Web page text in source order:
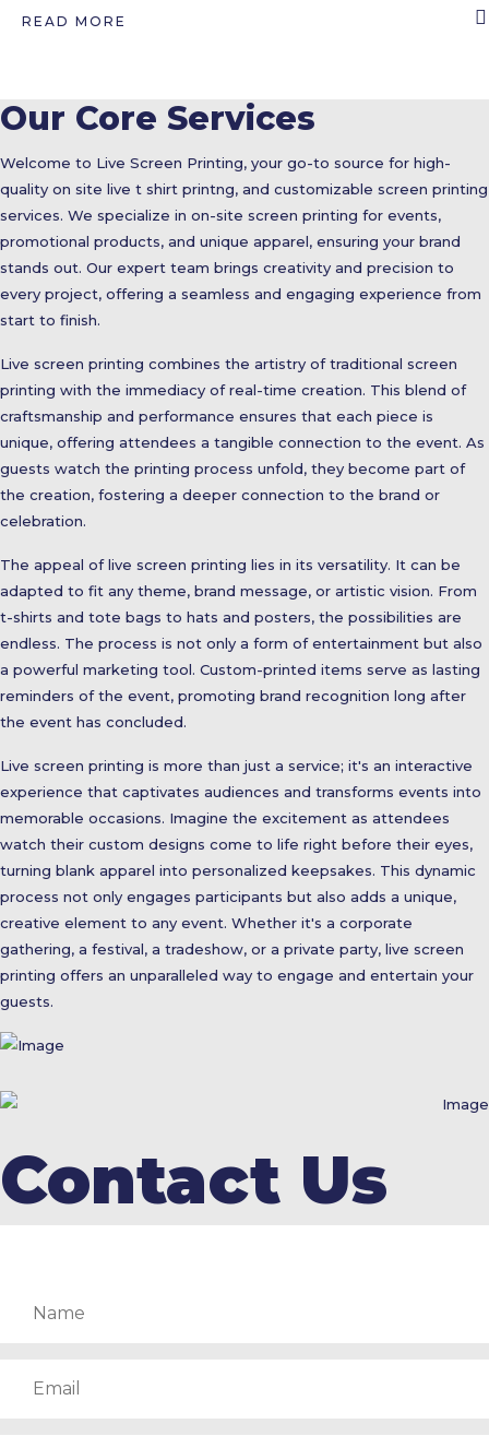
READ MORE
Our Core Services
Welcome to Live Screen Printing, your go-to source for high-
quality on site live t shirt printng, and customizable screen printing
services. We specialize in on-site screen printing for events,
promotional products, and unique apparel, ensuring your brand
stands out. Our expert team brings creativity and precision to
every project, offering a seamless and engaging experience from
start to finish.
Live screen printing combines the artistry of traditional screen
printing with the immediacy of real-time creation. This blend of
craftsmanship and performance ensures that each piece is
unique, offering attendees a tangible connection to the event. As
guests watch the printing process unfold, they become part of
the creation, fostering a deeper connection to the brand or
celebration.
The appeal of live screen printing lies in its versatility. It can be
adapted to fit any theme, brand message, or artistic vision. From
t-shirts and tote bags to hats and posters, the possibilities are
endless. The process is not only a form of entertainment but also
a powerful marketing tool. Custom-printed items serve as lasting
reminders of the event, promoting brand recognition long after
the event has concluded.
Live screen printing is more than just a service; it's an interactive
experience that captivates audiences and transforms events into
memorable occasions. Imagine the excitement as attendees
watch their custom designs come to life right before their eyes,
turning blank apparel into personalized keepsakes. This dynamic
process not only engages participants but also adds a unique,
creative element to any event. Whether it's a corporate
gathering, a festival, a tradeshow, or a private party, live screen
printing offers an unparalleled way to engage and entertain your
guests.
Contact Us